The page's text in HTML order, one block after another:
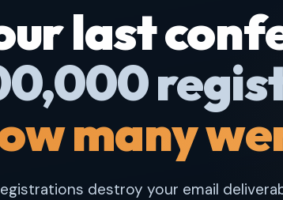
last
many
destroy your email